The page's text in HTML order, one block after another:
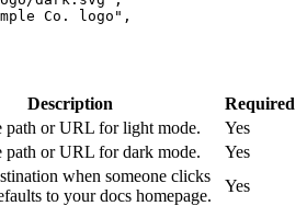
Co. logo" ,
Description Required
path or URL for light mode. Yes
path or URL for dark mode. Yes
when someone clicks
to your docs homepage.
Yes